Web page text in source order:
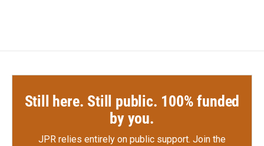
Still here. Still public. 100% funded
by you.
JPR relies entirely on public support. Join the